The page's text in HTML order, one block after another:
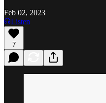
Feb 02, 2023
Listen
7